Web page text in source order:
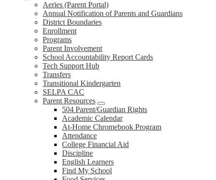
Aeries (Parent Portal)
Annual Notification of Parents and Guardians
District Boundaries
Enrollment
Programs
Parent Involvement
School Accountability Report Cards
Tech Support Hub
Transfers
Transitional Kindergarten
SELPA CAC
Parent Resources
504 Parent/Guardian Rights
Academic Calendar
At-Home Chromebook Program
Attendance
College Financial Aid
Discipline
English Learners
Find My School